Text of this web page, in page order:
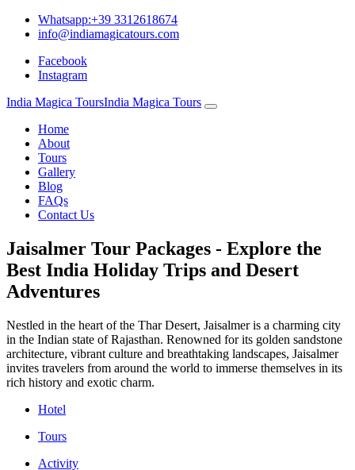
Whatsapp:+39 3312618674
info@indiamagicatours.com
Facebook
Instagram
India Magica ToursIndia Magica Tours
Home
About
Tours
Gallery
Blog
FAQs
Contact Us
Jaisalmer Tour Packages - Explore the
Best India Holiday Trips and Desert
Adventures
Nestled in the heart of the Thar Desert, Jaisalmer is a charming city
in the Indian state of Rajasthan. Renowned for its golden sandstone
architecture, vibrant culture and breathtaking landscapes, Jaisalmer
invites travelers from around the world to immerse themselves in its
rich history and exotic charm.
Hotel
Tours
Activity